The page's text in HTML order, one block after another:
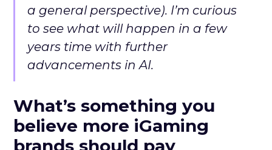
a general perspective). I’m curious
to see what will happen in a few
years time with further
advancements in AI.
What’s something you
believe more iGaming
brands should pay